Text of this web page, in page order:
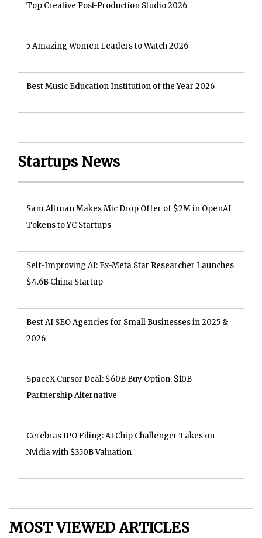
Top Creative Post-Production Studio 2026
5 Amazing Women Leaders to Watch 2026
Best Music Education Institution of the Year 2026
Startups News
Sam Altman Makes Mic Drop Offer of $2M in OpenAI
Tokens to YC Startups
Self-Improving AI: Ex-Meta Star Researcher Launches
$4.6B China Startup
Best AI SEO Agencies for Small Businesses in 2025 &
2026
SpaceX Cursor Deal: $60B Buy Option, $10B
Partnership Alternative
Cerebras IPO Filing: AI Chip Challenger Takes on
Nvidia with $350B Valuation
MOST VIEWED ARTICLES